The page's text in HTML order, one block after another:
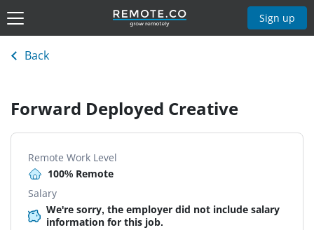
Sign up
Back
Forward Deployed Creative
Remote Work Level
100% Remote
Salary
We're sorry, the employer did not include salary
information for this job.